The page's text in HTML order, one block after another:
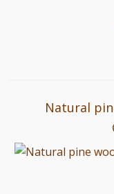
Natural